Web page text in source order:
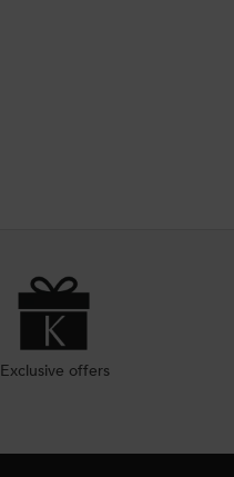
Exclusive offers